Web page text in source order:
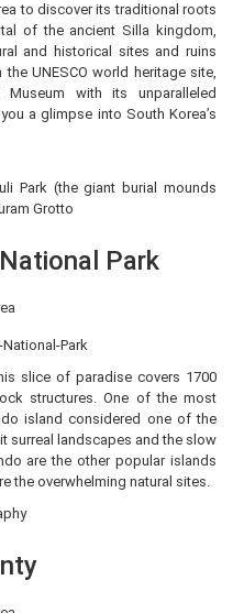
to discover its traditional roots
of the ancient Silla kingdom,
and historical sites and ruins
UNESCO world heritage site,
with its unparalleled
a glimpse into South Korea’s
Park (the giant burial mounds
Grotto
Park
Park
slice of paradise covers 1700
structures. One of the most
island considered one of the
surreal landscapes and the slow
are the other popular islands
the overwhelming natural sites.